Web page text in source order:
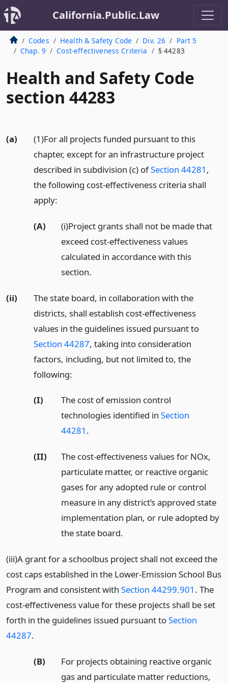
California.Public.Law
Codes Health & Safety Code Div. 26
Part 5
Chap. 9
Cost-effectiveness Criteria § 44283
Health and Safety Code
section 44283
(a)
(1)For all projects funded pursuant to this
chapter, except for an infrastructure project
described in subdivision (c) ofSection 44281 ,
the following cost-effectiveness criteria shall
apply:
(A)
(i)Project grants shall not be made that
exceed cost-effectiveness values
calculated in accordance with this
section.
(ii)
The state board, in collaboration with the
districts, shall establish cost-effectiveness
values in the guidelines issued pursuant to
Section 44287, taking into consideration
factors, including, but not limited to, the
following:
(I)
The cost of emission control
technologies identified in Section
44281 .
(II)
The cost-effectiveness values for NOx,
particulate matter, or reactive organic
gases for any adopted rule or control
measure in any district’s approved state
implementation plan, or rule adopted by
the state board.
(iii)A grant for a schoolbus project shall not exceed the
cost caps established in the Lower-Emission School Bus
Program and consistent with Section 44299.901 . The
cost-effectiveness value for these projects shall be set
forth in the guidelines issued pursuant toSection
44287.
(B)
For projects obtaining reactive organic
gas and particulate matter reductions,